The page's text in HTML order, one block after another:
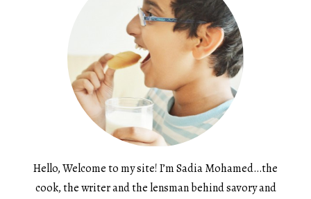
Hello, Welcome to my site! I’m Sadia Mohamed…the
cook, the writer and the lensman behind savory and